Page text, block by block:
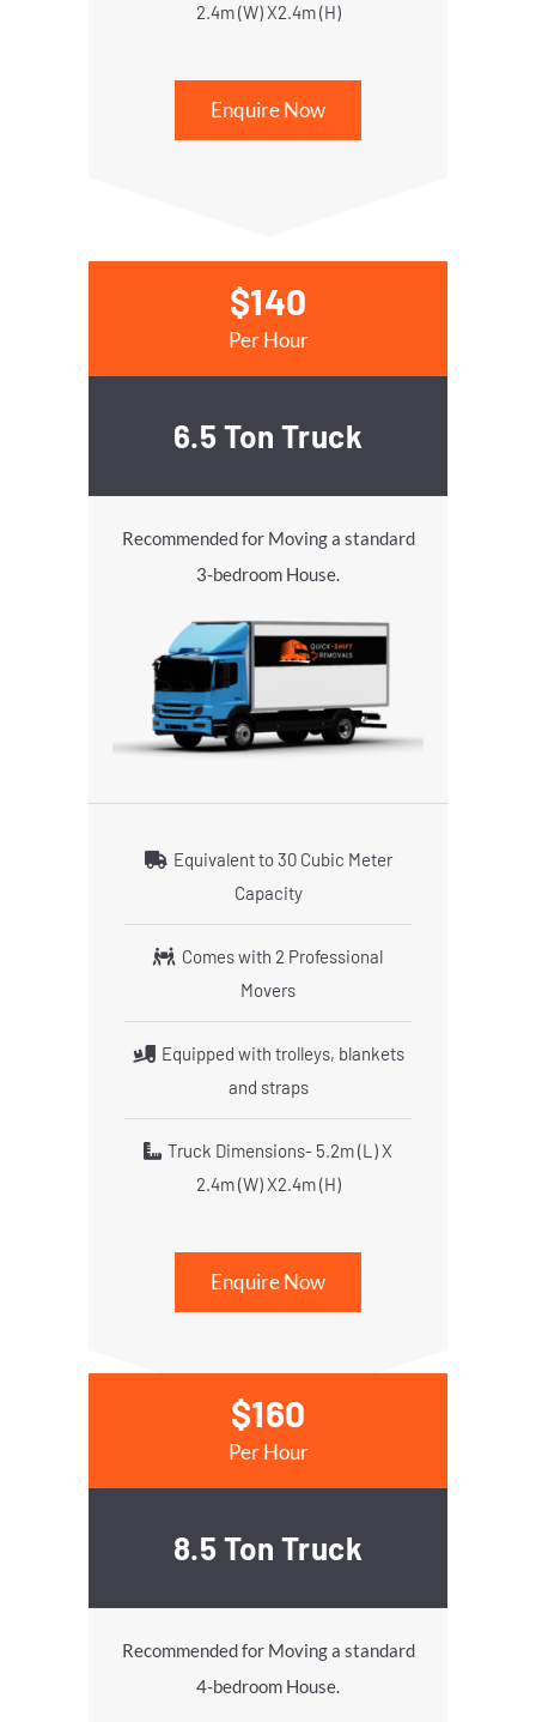
2.4m (W) X2.4m (H)
Enquire Now
$140
Per Hour
6.5 Ton Truck
Recommended for Moving a standard
3-bedroom House.
Equivalent to 30 Cubic Meter
Capacity
Comes with 2 Professional
Movers
Equipped with trolleys, blankets
and straps
Truck Dimensions- 5.2m (L) X
2.4m (W) X2.4m (H)
Enquire Now
$160
Per Hour
8.5 Ton Truck
Recommended for Moving a standard
4-bedroom House.